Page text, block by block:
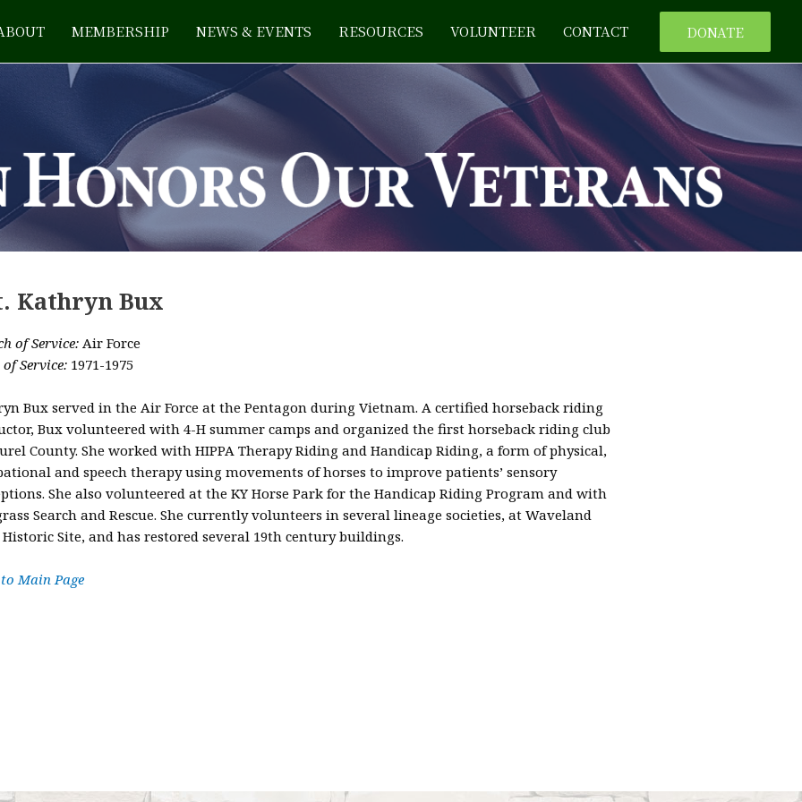
MEMBERSHIP NEWS & EVENTS RESOURCES VOLUNTEER CONTACT DONATE
Kathryn Bux
of Service:Air Force
of Service:1971-1975
Bux served in the Air Force at the Pentagon during Vietnam. A certified horseback riding
Bux volunteered with 4-H summer camps and organized the first horseback riding club
County. She worked with HIPPA Therapy Riding and Handicap Riding, a form of physical,
and speech therapy using movements of horses to improve patients’ sensory
She also volunteered at the KY Horse Park for the Handicap Riding Program and with
Search and Rescue. She currently volunteers in several lineage societies, at Waveland
Historic Site, and has restored several 19th century buildings.
Main Page